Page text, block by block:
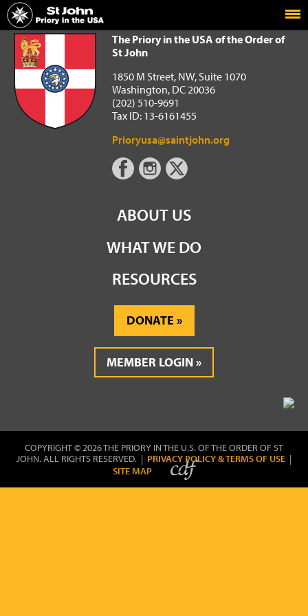
Home
The Priory in the USA of the Order of St John
The Priory in the USA of the Order of
St John
1850 M Street, NW, Suite 1070
Washington, DC 20036
(202) 510-9691
Tax ID: 13-6161455
Prioryusa@saintjohn.org
ABOUT US
WHAT WE DO
RESOURCES
DONATE
MEMBER LOGIN
COPYRIGHT © 2026 THE PRIORY IN THE U.S. OF THE ORDER OF ST
JOHN. ALL RIGHTS RESERVED. | PRIVACY POLICY & TERMS OF USE |
SITE MAP